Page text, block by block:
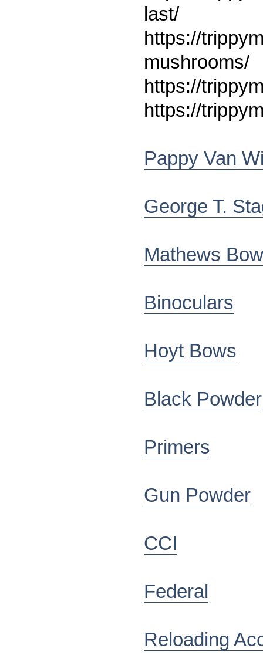
last/
https://
mushrooms/
https://
https://
Pappy Van
George T.
Mathews
Binoculars
Hoyt Bows
Black Powder
Primers
Gun Powder
CCI
Federal
Reloading